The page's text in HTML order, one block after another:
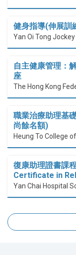
健身指導(伸展訓
Yan Oi Tong
自主健康管理：
座
職業治療助理基
尚餘名額)
Heung To College
復康助理證書課
Certificate in